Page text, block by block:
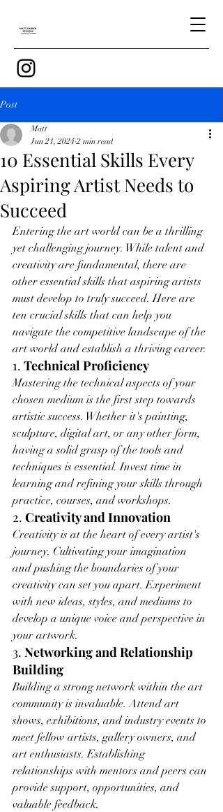
Post
10 Essential Skills Every
Aspiring Artist Needs to
Succeed
Matt
Jun 21, 2024 2 min read
Entering the art world can be a thrilling
yet challenging journey. While talent and
creativity are fundamental, there are
other essential skills that aspiring artists
must develop to truly succeed. Here are
ten crucial skills that can help you
navigate the competitive landscape of the
art world and establish a thriving career.
1. Technical Proficiency
Mastering the technical aspects of your
chosen medium is the first step towards
artistic success. Whether it's painting,
sculpture, digital art, or any other form,
having a solid grasp of the tools and
techniques is essential. Invest time in
learning and refining your skills through
practice, courses, and workshops.
2. Creativity and Innovation
Creativity is at the heart of every artist's
journey. Cultivating your imagination
and pushing the boundaries of your
creativity can set you apart. Experiment
with new ideas, styles, and mediums to
develop a unique voice and perspective in
your artwork.
3. Networking and Relationship
Building
Building a strong network within the art
community is invaluable. Attend art
shows, exhibitions, and industry events to
meet fellow artists, gallery owners, and
art enthusiasts. Establishing
relationships with mentors and peers can
provide support, opportunities, and
valuable feedback.